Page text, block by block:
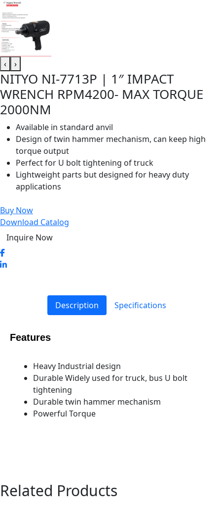
‹ ›
NITYO NI-7713P | 1″ IMPACT
WRENCH RPM4200- MAX TORQUE
2000NM
Available in standard anvil
Design of twin hammer mechanism, can keep high
torque output
Perfect for U bolt tightening of truck
Lightweight parts but designed for heavy duty
applications
Buy Now
Download Catalog
Inquire Now
Description Specifications
Features
Heavy Industrial design
Durable Widely used for truck, bus U bolt
tightening
Durable twin hammer mechanism
Powerful Torque
Related Products